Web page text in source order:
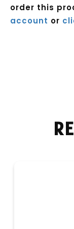
order this
account or